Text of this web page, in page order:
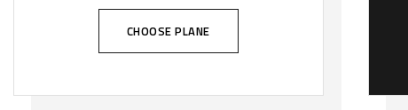
CHOOSE PLANE